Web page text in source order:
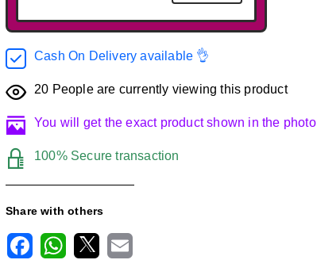
Cash On Delivery available 👌
20 People are currently viewing this product
You will get the exact product shown in the photo
100% Secure transaction
Share with others